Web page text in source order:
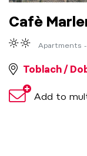
Cafè
Apartments
Toblach /
Add to